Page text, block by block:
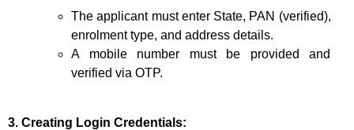
The applicant must enter State, PAN (verified),
enrolment type, and address details.
A mobile number must be provided and
verified via OTP.
3. Creating Login Credentials: